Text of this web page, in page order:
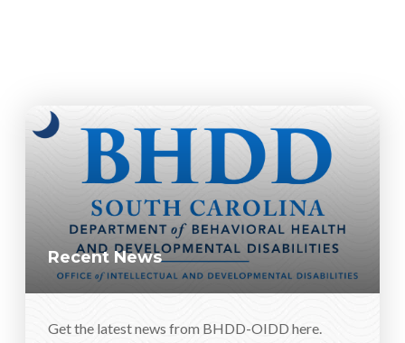
Recent News
Get the latest news from BHDD-OIDD here.